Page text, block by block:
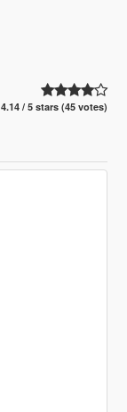
4.14 / 5 stars (45 votes)